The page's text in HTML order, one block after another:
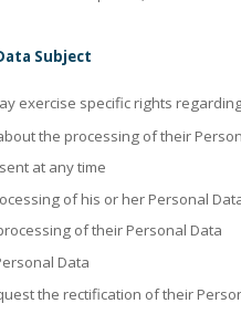
Subject
exercise specific rights
the processing of their
at any time
of his or her Personal
of their Personal Data
Data
the rectification of their